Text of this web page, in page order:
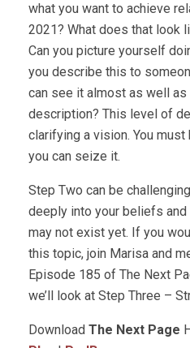
what you want to achieve
2021? What does that look
Can you picture yourself
you describe this to
can see it almost as well as
description? This level of
clarifying a vision. You
you can seize it.
Step Two can be
deeply into your beliefs
may not exist yet. If you
this topic, join Marisa and
Episode 185 of The Next
we’ll look at Step Three –
Download The Next Page